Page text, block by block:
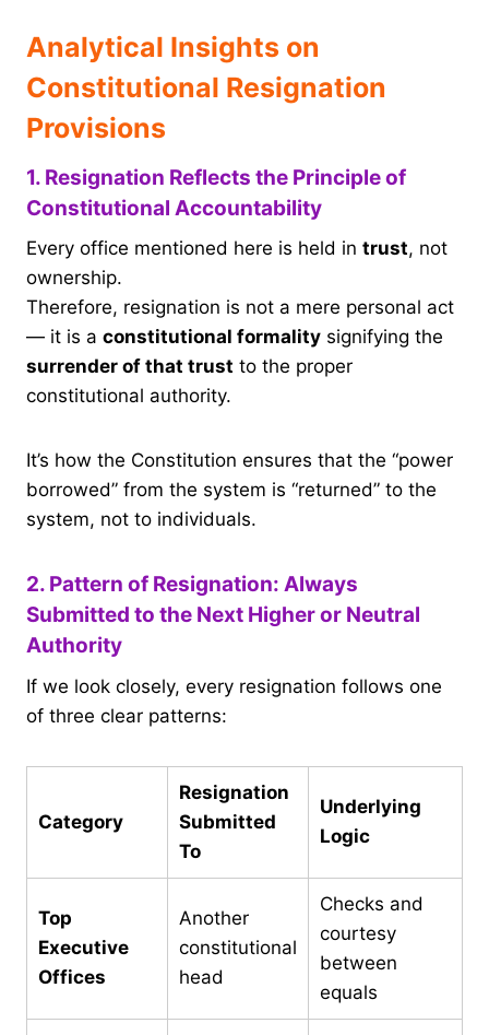
Analytical Insights on
Constitutional Resignation
Provisions
1. Resignation Reflects the Principle of
Constitutional Accountability
Every office mentioned here is held in trust, not
ownership.
Therefore, resignation is not a mere personal act
— it is a constitutional formality signifying the
surrender of that trust to the proper
constitutional authority.
It’s how the Constitution ensures that the “power
borrowed” from the system is “returned” to the
system, not to individuals.
2. Pattern of Resignation: Always
Submitted to the Next Higher or Neutral
Authority
If we look closely, every resignation follows one
of three clear patterns:
Category
Resignation
Submitted
To
Underlying
Logic
Top
Executive
Offices
Another
constitutional
head
Checks and
courtesy
between
equals